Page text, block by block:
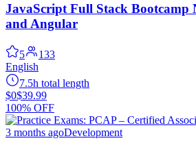
JavaScript Full Stack Bootcamp
and Angular
5
133
English
7.5h total length
$0$39.99
100% OFF
3 months agoDevelopment